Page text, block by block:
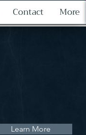
Contact More
Learn More